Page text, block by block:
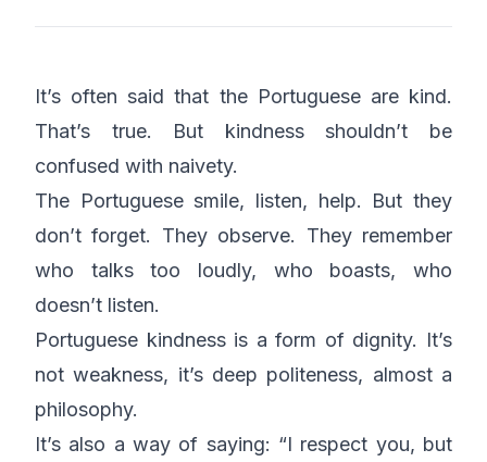
It’s often said that the Portuguese are kind.
That’s true. But kindness shouldn’t be
confused with naivety.
The Portuguese smile, listen, help. But they
don’t forget. They observe. They remember
who talks too loudly, who boasts, who
doesn’t listen.
Portuguese kindness is a form of dignity. It’s
not weakness, it’s deep politeness, almost a
philosophy.
It’s also a way of saying: “I respect you, but